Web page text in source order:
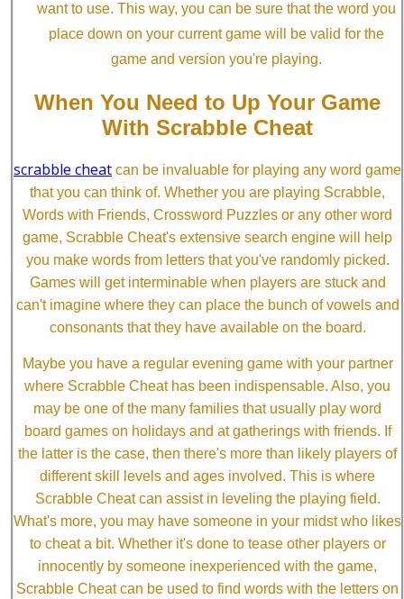
want to use. This way, you can be sure that the word you
place down on your current game will be valid for the
game and version you're playing.
When You Need to Up Your Game
With Scrabble Cheat
scrabble cheat can be invaluable for playing any word game
that you can think of. Whether you are playing Scrabble,
Words with Friends, Crossword Puzzles or any other word
game, Scrabble Cheat's extensive search engine will help
you make words from letters that you've randomly picked.
Games will get interminable when players are stuck and
can't imagine where they can place the bunch of vowels and
consonants that they have available on the board.
Maybe you have a regular evening game with your partner
where Scrabble Cheat has been indispensable. Also, you
may be one of the many families that usually play word
board games on holidays and at gatherings with friends. If
the latter is the case, then there's more than likely players of
different skill levels and ages involved. This is where
Scrabble Cheat can assist in leveling the playing field.
What's more, you may have someone in your midst who likes
to cheat a bit. Whether it's done to tease other players or
innocently by someone inexperienced with the game,
Scrabble Cheat can be used to find words with the letters on